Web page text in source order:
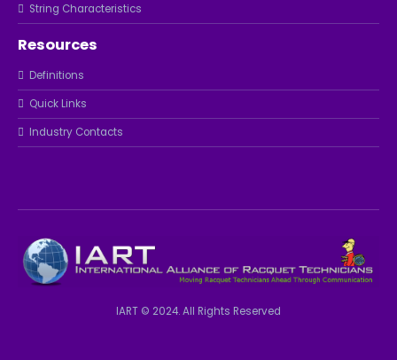
String Characteristics
Resources
Definitions
Quick Links
Industry Contacts
IART © 2024. All Rights Reserved